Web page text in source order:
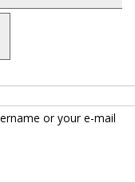
or your e-mail